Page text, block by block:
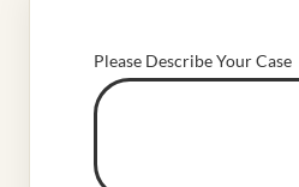
Please Describe Your Case